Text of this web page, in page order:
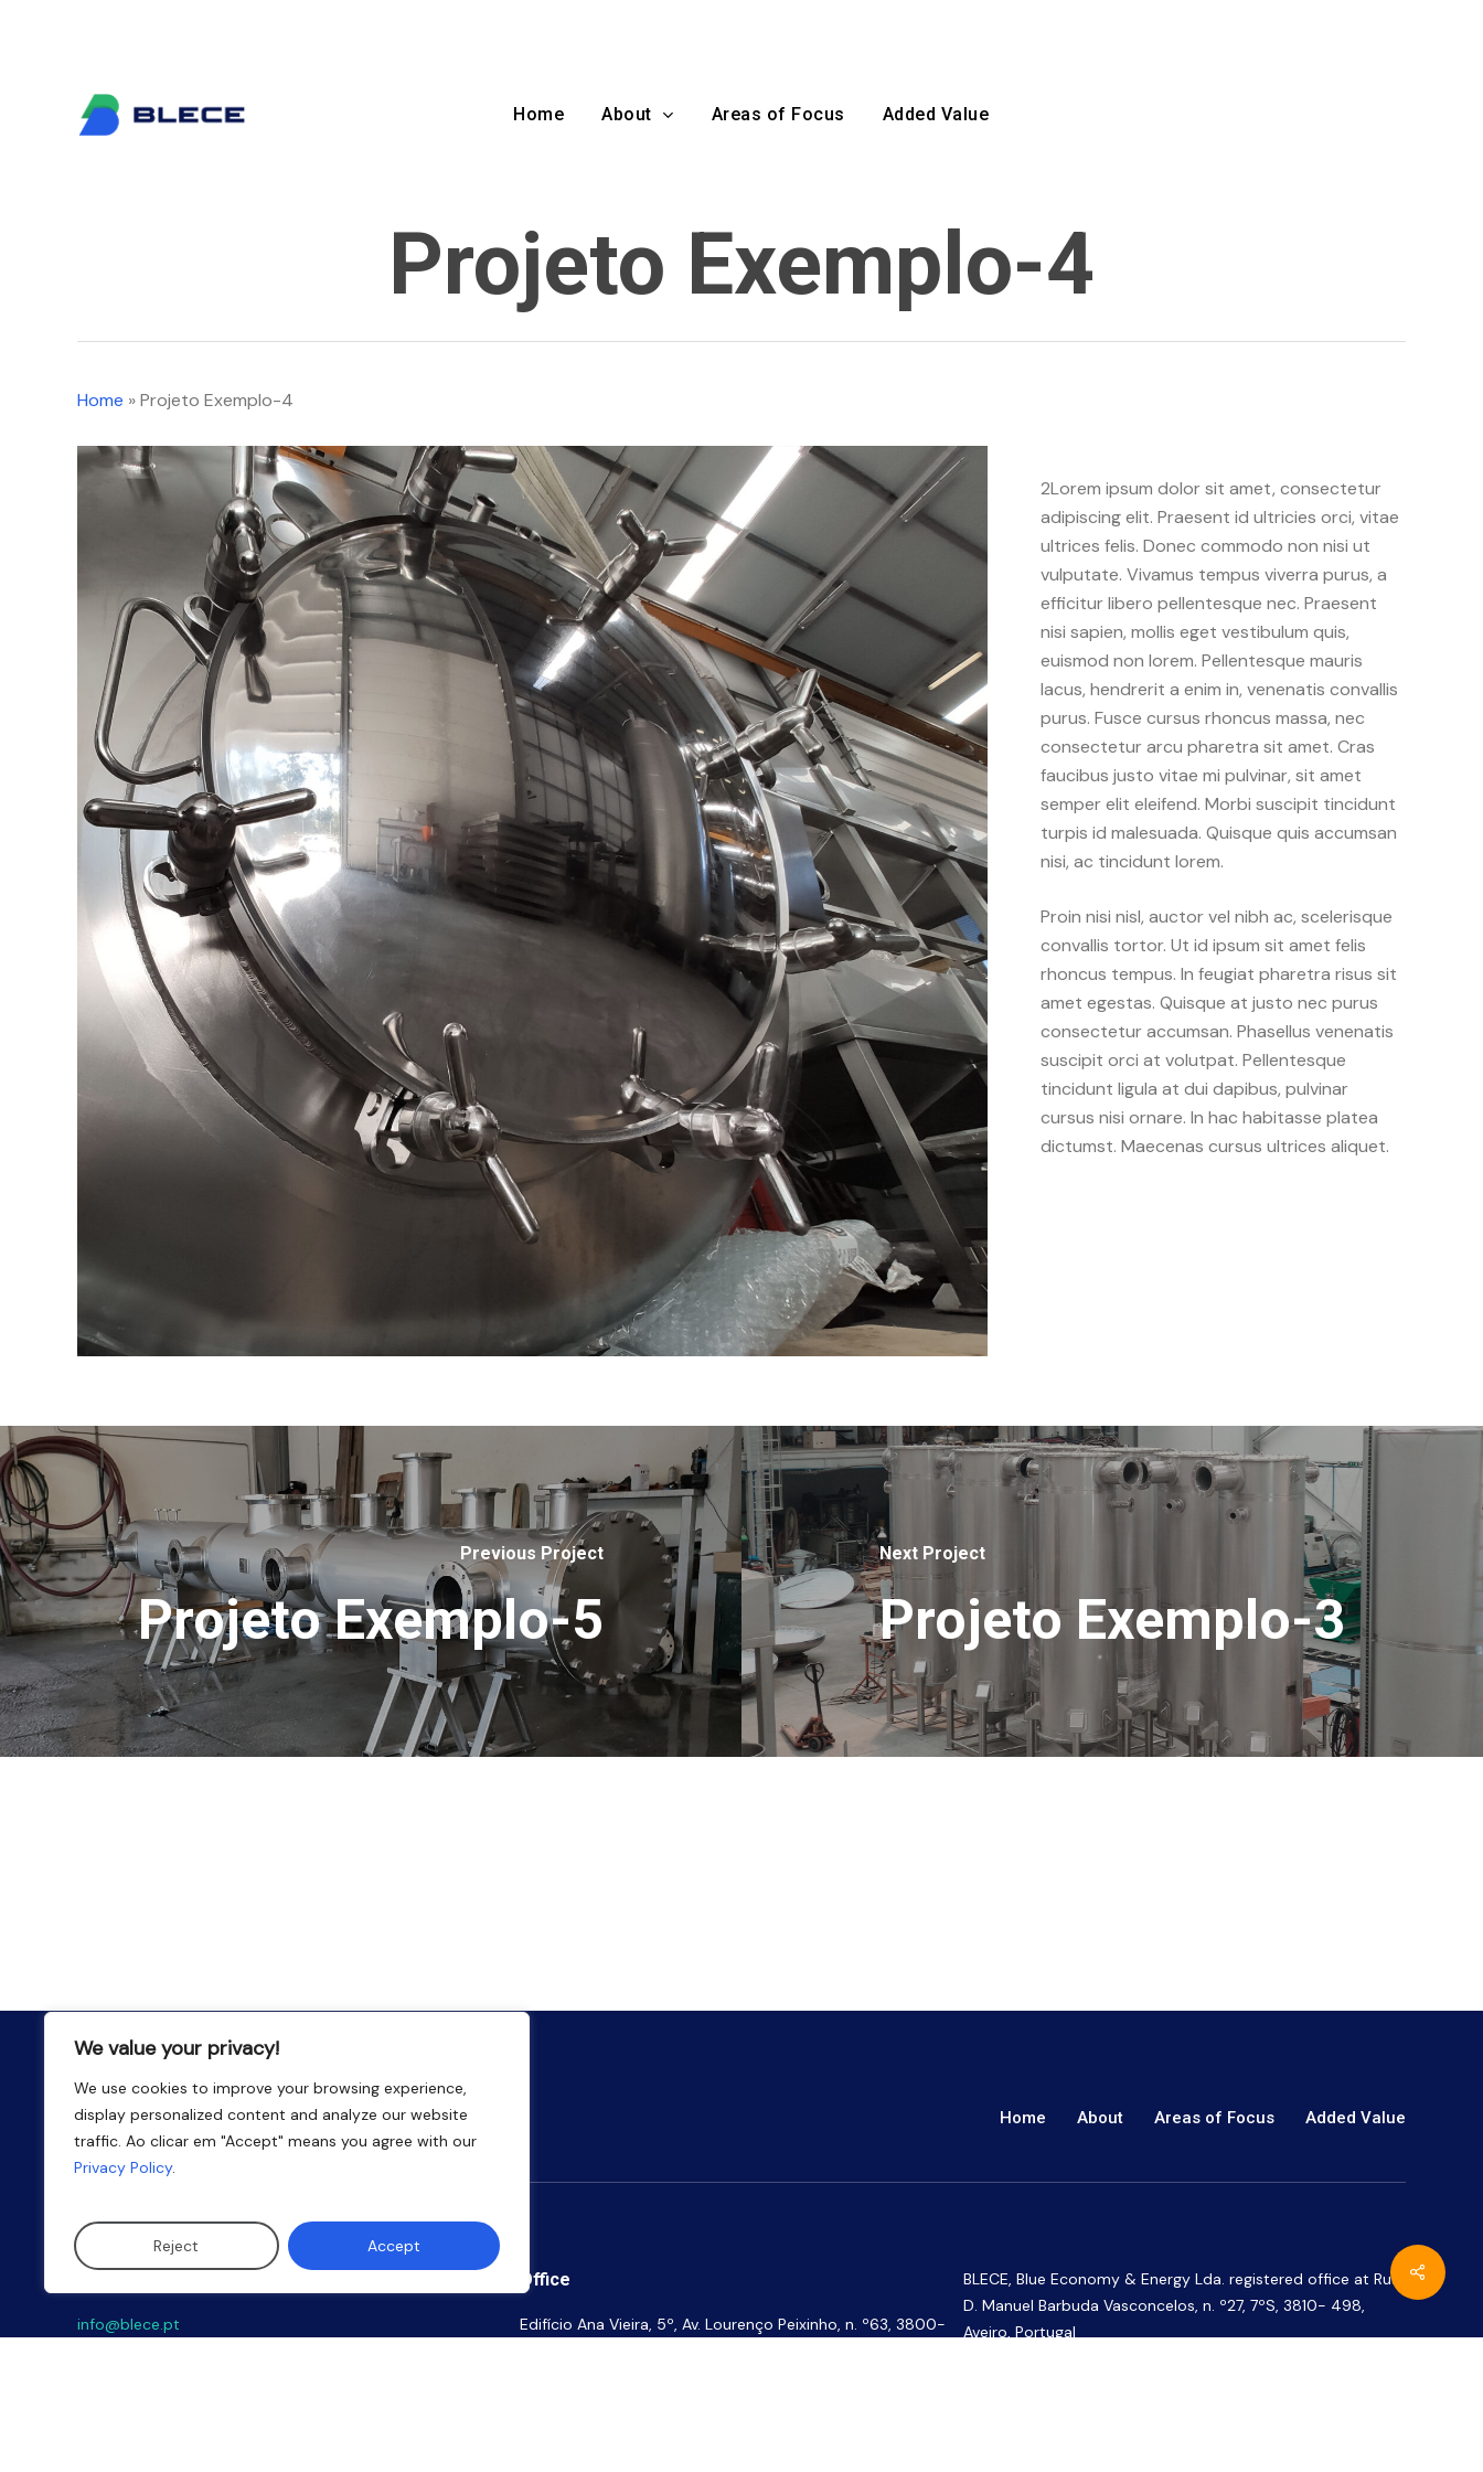
We value your privacy!
We use cookies to improve your browsing experience,
display personalized content and analyze our website
traffic. Ao clicar em "Accept" means you agree with our
Privacy Policy.
Reject Accept
Home About Areas of Focus Added Value
Projeto Exemplo-4
Home »Projeto Exemplo-4
2Lorem ipsum dolor sit amet, consectetur
adipiscing elit. Praesent id ultricies orci, vitae
ultrices felis. Donec commodo non nisi ut
vulputate. Vivamus tempus viverra purus, a
efficitur libero pellentesque nec. Praesent
nisi sapien, mollis eget vestibulum quis,
euismod non lorem. Pellentesque mauris
lacus, hendrerit a enim in, venenatis convallis
purus. Fusce cursus rhoncus massa, nec
consectetur arcu pharetra sit amet. Cras
faucibus justo vitae mi pulvinar, sit amet
semper elit eleifend. Morbi suscipit tincidunt
turpis id malesuada. Quisque quis accumsan
nisi, ac tincidunt lorem.
Proin nisi nisl, auctor vel nibh ac, scelerisque
convallis tortor. Ut id ipsum sit amet felis
rhoncus tempus. In feugiat pharetra risus sit
amet egestas. Quisque at justo nec purus
consectetur accumsan. Phasellus venenatis
suscipit orci at volutpat. Pellentesque
tincidunt ligula at dui dapibus, pulvinar
cursus nisi ornare. In hac habitasse platea
dictumst. Maecenas cursus ultrices aliquet.
Previous Project
Projeto Exemplo-5
Next Project
Projeto Exemplo-3
Home About Areas of Focus Added Value
info@blece.pt
Office
Edifício Ana Vieira, 5º, Av. Lourenço Peixinho, n. º63, 3800-
BLECE, Blue Economy & Energy Lda. registered office at Rua
D. Manuel Barbuda Vasconcelos, n. º27, 7ºS, 3810- 498,
Aveiro, Portugal